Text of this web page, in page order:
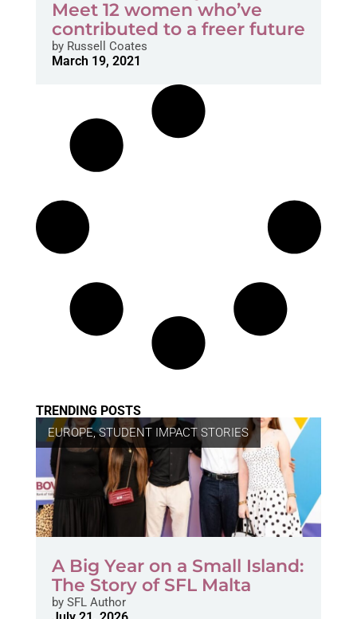
Meet 12 women who’ve
contributed to a freer future
byRussell Coates
March 19, 2021
TRENDING POSTS
EUROPE,STUDENT IMPACT STORIES
A Big Year on a Small Island:
The Story of SFL Malta
bySFL Author